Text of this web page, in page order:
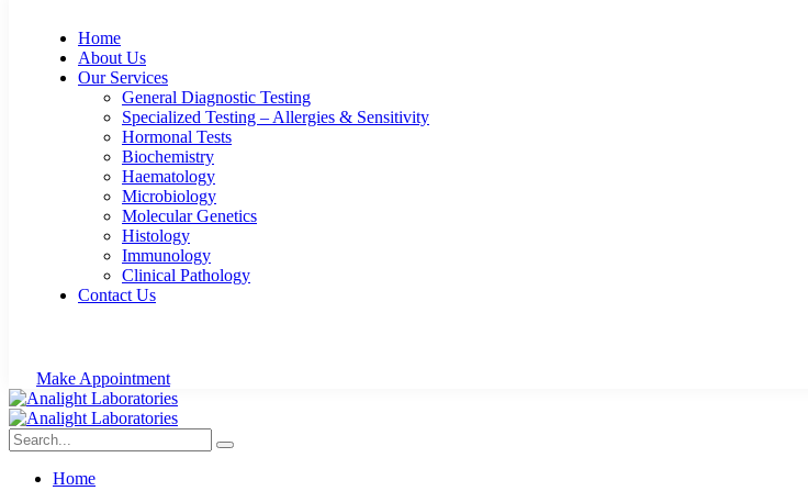
Home
About Us
Our Services
General Diagnostic Testing
Specialized Testing – Allergies & Sensitivity
Hormonal Tests
Biochemistry
Haematology
Microbiology
Molecular Genetics
Histology
Immunology
Clinical Pathology
Contact Us
Make Appointment
Home